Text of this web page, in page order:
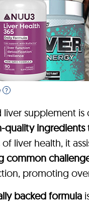
?
supplement is
quality ingredients
liver health, it
common
promoting
backed formula